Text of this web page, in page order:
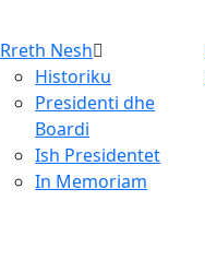
Rreth Nesh
Historiku
Presidenti dhe
Boardi
Ish Presidentet
In Memoriam